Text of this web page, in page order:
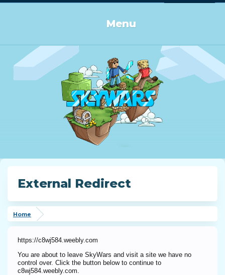
Menu
External Redirect
Home
https://c8wj584.weebly.com
You are about to leave SkyWars and visit a site we have no
control over. Click the button below to continue to
c8wj584.weebly.com.